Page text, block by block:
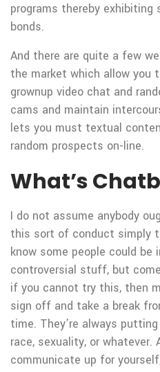
programs thereby
bonds.
And there are quite a few
the market which allow you
grownup video chat and
cams and maintain
lets you must textual
random prospects on-line.
What’s
I do not assume anybody
this sort of conduct simply
know some people could
controversial stuff, but
if you cannot try this, then
sign off and take a break
time. They’re always
race, sexuality, or whatever.
communicate up for